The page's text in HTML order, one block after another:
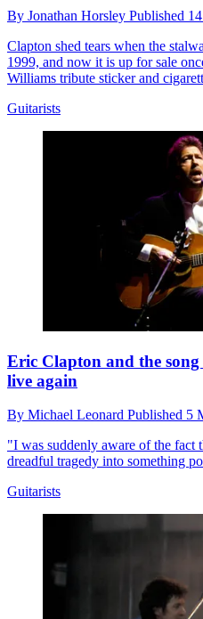
By Jonathan Horsley Published
Clapton shed tears when the
1999, and now it is up for sale
Williams tribute sticker and
Guitarists
Eric Clapton and the
live again
By Michael Leonard Published 5
"I was suddenly aware of the fact
dreadful tragedy into something
Guitarists